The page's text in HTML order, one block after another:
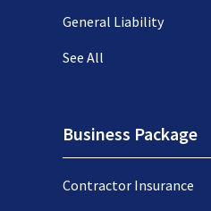
General Liability
See All
Business Package
Contractor Insurance